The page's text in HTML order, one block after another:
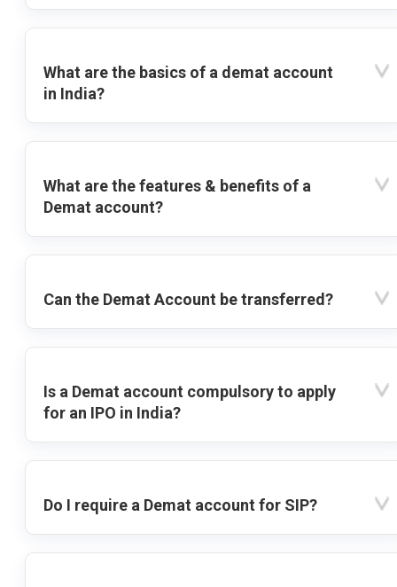
What are the basics of a demat account
in India?
What are the features & benefits of a
Demat account?
Can the Demat Account be transferred?
Is a Demat account compulsory to apply
for an IPO in India?
Do I require a Demat account for SIP?